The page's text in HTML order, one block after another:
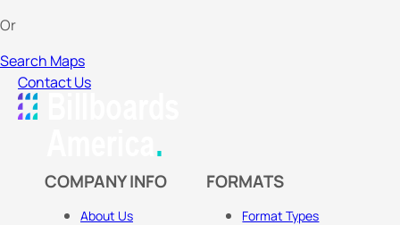
Or
Search Maps
Contact Us
COMPANY INFO
About Us
FORMATS
Format Types